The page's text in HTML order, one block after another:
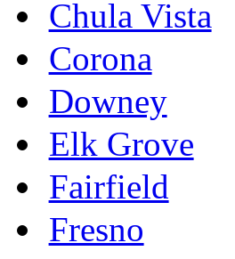
Chula Vista
Corona
Downey
Elk Grove
Fairfield
Fresno